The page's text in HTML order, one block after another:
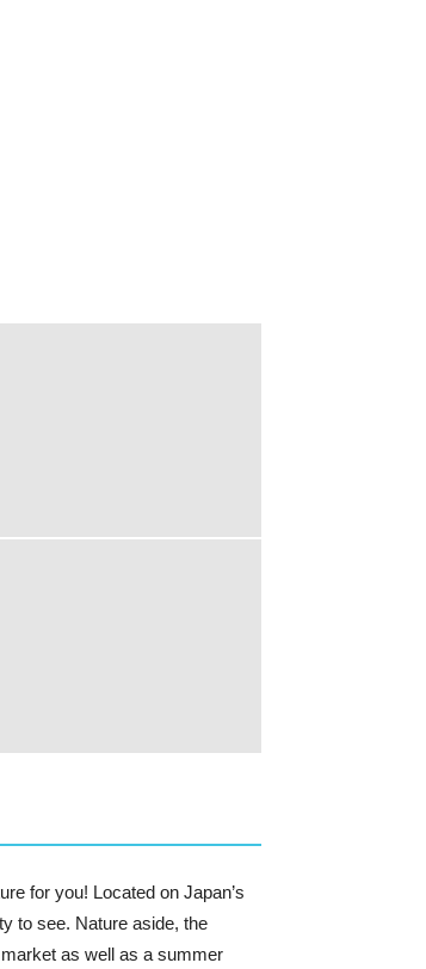
for you! Located on Japan’s
to see. Nature aside, the
as well as a summer